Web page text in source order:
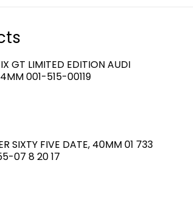
GT LIMITED EDITION AUDI
001-515-00119
SIXTY FIVE DATE, 40MM 01 733
07 8 20 17